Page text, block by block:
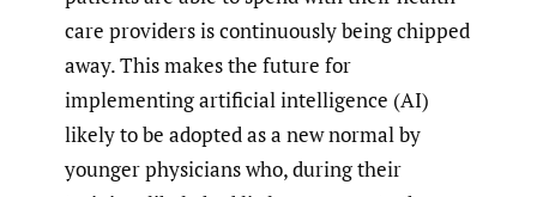
care providers is continuously being chipped
away. This makes the future for
implementing artificial intelligence (AI)
likely to be adopted as a new normal by
younger physicians who, during their